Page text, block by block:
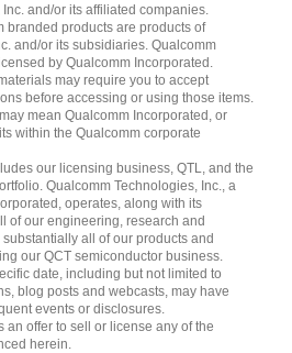
and/or its affiliated companies.
branded products are products of
and/or its subsidiaries. Qualcomm
by Qualcomm Incorporated.
may require you to accept
before accessing or using those items.
mean Qualcomm Incorporated, or
within the Qualcomm corporate
our licensing business, QTL, and the
Qualcomm Technologies, Inc., a
operates, along with its
of our engineering, research and
all of our products and
our QCT semiconductor business.
date, including but not limited to
blog posts and webcasts, may have
events or disclosures.
an offer to sell or license any of the
herein.